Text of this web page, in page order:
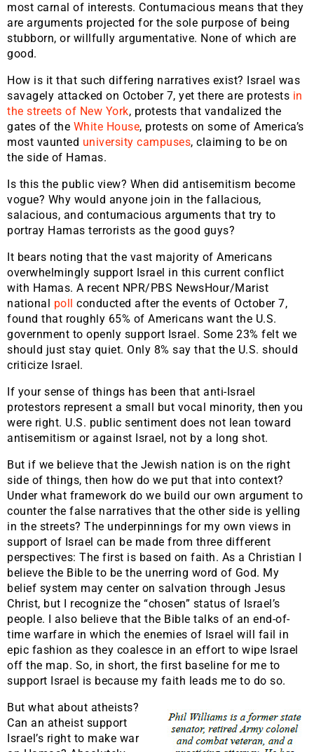
most carnal of interests. Contumacious means that they
are arguments projected for the sole purpose of being
stubborn, or willfully argumentative. None of which are
good.
How is it that such differing narratives exist? Israel was
savagely attacked on October 7, yet there are protests in
the streets of New York, protests that vandalized the
gates of the White House, protests on some of America’s
most vaunted university campuses, claiming to be on
the side of Hamas.
Is this the public view? When did antisemitism become
vogue? Why would anyone join in the fallacious,
salacious, and contumacious arguments that try to
portray Hamas terrorists as the good guys?
It bears noting that the vast majority of Americans
overwhelmingly support Israel in this current conflict
with Hamas. A recent NPR/PBS NewsHour/Marist
national poll
conducted after the events of October 7,
found that roughly 65% of Americans want the U.S.
government to openly support Israel. Some 23% felt we
should just stay quiet. Only 8% say that the U.S. should
criticize Israel.
If your sense of things has been that anti-Israel
protestors represent a small but vocal minority, then you
were right. U.S. public sentiment does not lean toward
antisemitism or against Israel, not by a long shot.
But if we believe that the Jewish nation is on the right
side of things, then how do we put that into context?
Under what framework do we build our own argument to
counter the false narratives that the other side is yelling
in the streets? The underpinnings for my own views in
support of Israel can be made from three different
perspectives: The first is based on faith. As a Christian I
believe the Bible to be the unerring word of God. My
belief system may center on salvation through Jesus
Christ, but I recognize the “chosen” status of Israel’s
people. I also believe that the Bible talks of an end-of-
time warfare in which the enemies of Israel will fail in
epic fashion as they coalesce in an effort to wipe Israel
off the map. So, in short, the first baseline for me to
support Israel is because my faith leads me to do so.
But what about atheists?
Can an atheist support
Israel’s right to make war